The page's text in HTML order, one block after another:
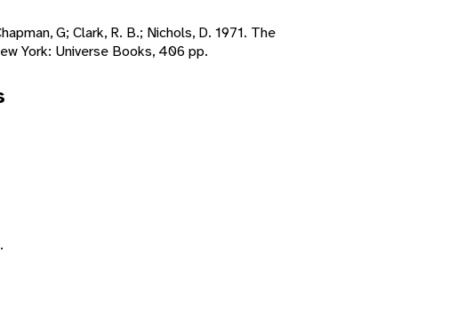
G; Clark, R. B.; Nichols, D. 1971. The
York: Universe Books, 406 pp.